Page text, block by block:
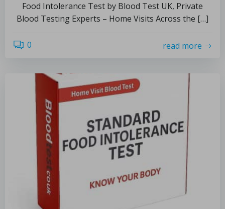
Food Intolerance Test by Blood Test UK, Private
Blood Testing Experts – Home Visits Across the […]
0 read more